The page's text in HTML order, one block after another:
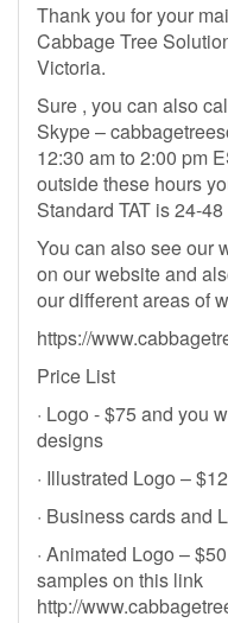
Thank you for your
Cabbage Tree
Victoria.
Sure , you can also
Skype –
12:30 am to 2:00 pm
outside these hours
Standard TAT is 24-
You can also see our
on our website and
our different areas of
https://
Price List
· Logo - $75 and you
designs
· Illustrated Logo –
· Business cards and
· Animated Logo –
samples on this link
http://